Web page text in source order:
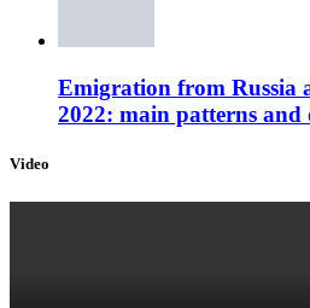
Emigration from Russia
2022: main patterns and
Video